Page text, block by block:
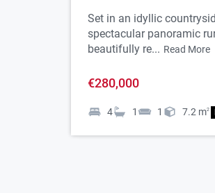
Set in an idyllic
spectacular panoramic
beautifully re... Read More
€280,000
4 1 1 7.2 m2